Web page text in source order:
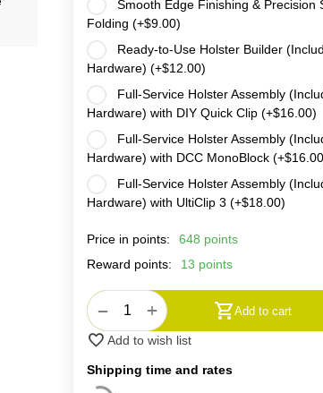
Smooth Edge Finishing & Precision
Folding (+$9.00)
Ready-to-Use Holster Builder
Hardware) (+$12.00)
Full-Service Holster Assembly
Hardware) with DIY Quick Clip (+$16.00)
Full-Service Holster Assembly
Hardware) with DCC MonoBlock (+$16.00
Full-Service Holster Assembly
Hardware) with UltiClip 3 (+$18.00)
Price in points:
648 points
Reward points:
13 points
+
− Add to cart
Add to wish list
Shipping time and rates